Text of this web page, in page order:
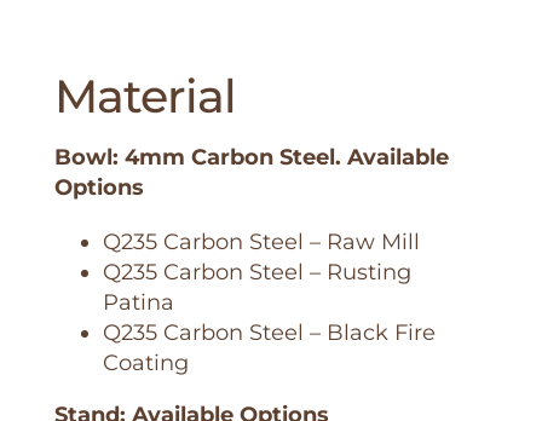
Material
Bowl: 4mm Carbon Steel. Available
Options
Q235 Carbon Steel – Raw Mill
Q235 Carbon Steel – Rusting
Patina
Q235 Carbon Steel – Black Fire
Coating
Stand: Available Options